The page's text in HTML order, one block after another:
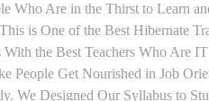
Who Are in the Thirst to Learn
is One of the Best Hibernate
the Best Teachers Who Are
People Get Nourished in Job
We Designed Our Syllabus to